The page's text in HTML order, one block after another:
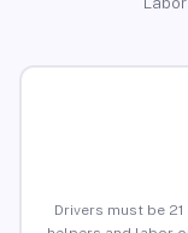
Drivers must be